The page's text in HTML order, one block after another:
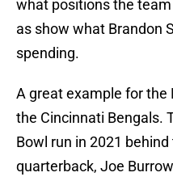
what positions the
as show what Brandon
spending.
A great example for the
the Cincinnati Bengals.
Bowl run in 2021
quarterback, Joe